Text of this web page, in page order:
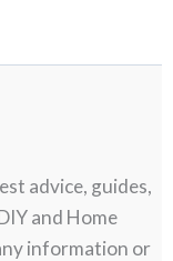
advice, guides,
and Home
information or